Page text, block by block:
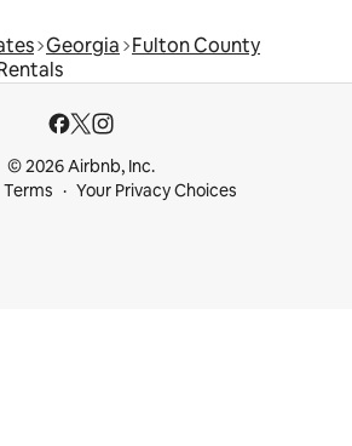
Georgia Fulton County
© 2026 Airbnb, Inc.
Terms Your Privacy Choices